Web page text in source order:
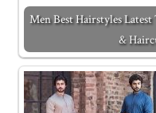
Men Best Hairstyles
&